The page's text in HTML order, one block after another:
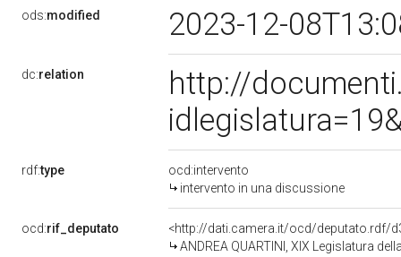
ods:modified 2023-12-
dc:relation
http://
rdf:type
ocd:intervento
intervento in una discussione
ocd:rif_deputato
<http://dati.camera.it/ocd/deputato.rdf/
ANDREA QUARTINI, XIX Legislatura